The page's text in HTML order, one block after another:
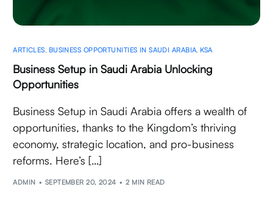
ARTICLES, BUSINESS OPPORTUNITIES IN SAUDI ARABIA, KSA
Business Setup in Saudi Arabia Unlocking
Opportunities
Business Setup in Saudi Arabia offers a wealth of
opportunities, thanks to the Kingdom’s thriving
economy, strategic location, and pro-business
reforms. Here’s […]
ADMIN SEPTEMBER 20, 2024 2 MIN READ